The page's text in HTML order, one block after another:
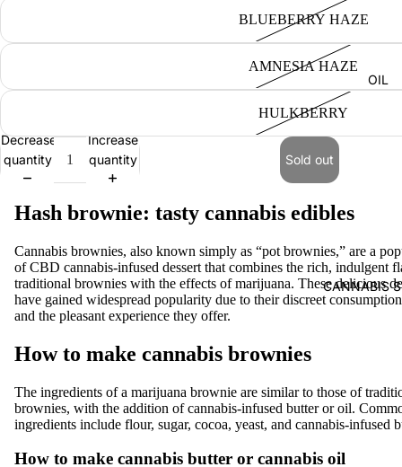
OIL
CANNABIS
BLUEBERRY HAZE
AMNESIA HAZE
HULKBERRY
Decrease
quantity
Increase
quantity
Sold out
Hash brownie: tasty cannabis edibles
Cannabis brownies, also known simply as “pot brownies,” are a
of CBD cannabis-infused dessert that combines the rich, indulgent
traditional brownies with the effects of marijuana. These delicious
have gained widespread popularity due to their discreet
and the pleasant experience they offer.
How to make cannabis brownies
The ingredients of a marijuana brownie are similar to those of
brownies, with the addition of cannabis-infused butter or oil.
ingredients include flour, sugar, cocoa, yeast, and cannabis-infused
How to make cannabis butter or cannabis oil